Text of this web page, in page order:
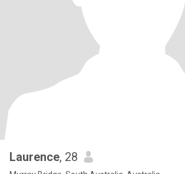
Laurence, 28